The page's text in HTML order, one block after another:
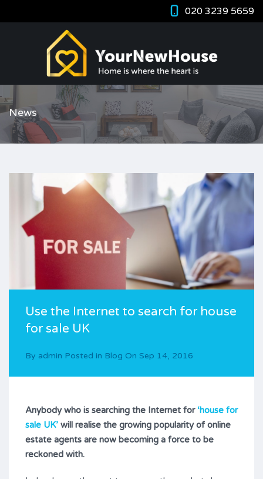
020 3239 5659
News
Use the Internet to search for house
for sale UK
By admin Posted in Blog On Sep 14, 2016
Anybody who is searching the Internet for ‘house for
sale UK’ will realise the growing popularity of online
estate agents are now becoming a force to be
reckoned with.